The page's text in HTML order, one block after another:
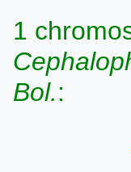
1
Bol.: